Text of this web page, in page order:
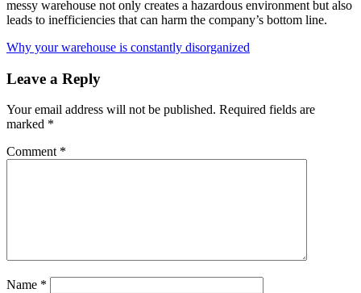
messy warehouse not only creates a hazardous environment but also
leads to inefficiencies that can harm the company’s bottom line.
Why your warehouse is constantly disorganized
Leave a Reply
Your email address will not be published. Required fields are
marked *
Comment *
Name *